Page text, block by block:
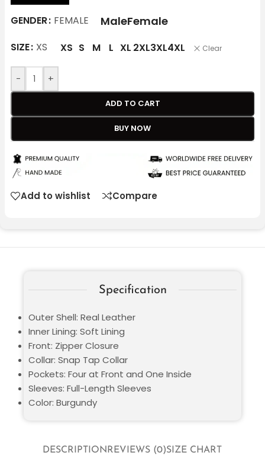
GENDER FEMALE MaleFemale
SIZE XS XS S M L XL 2XL3XL4XL Clear
- +
ADD TO CART
BUY NOW
Add to wishlist Compare
DESCRIPTIONREVIEWS (0)SIZE CHART
Specification
Outer Shell: Real Leather
Inner Lining: Soft Lining
Front: Zipper Closure
Collar: Snap Tap Collar
Pockets: Four at Front and One Inside
Sleeves: Full-Length Sleeves
Color: Burgundy